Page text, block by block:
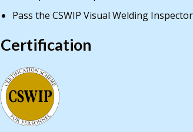
Pass the CSWIP Visual Welding
Certification